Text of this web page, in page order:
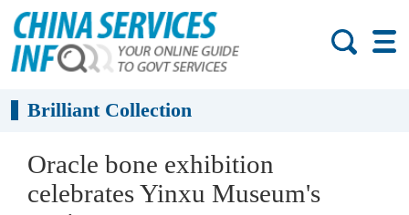
Brilliant Collection
Oracle bone exhibition
celebrates Yinxu Museum's